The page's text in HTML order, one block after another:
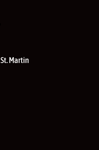
St. Martin